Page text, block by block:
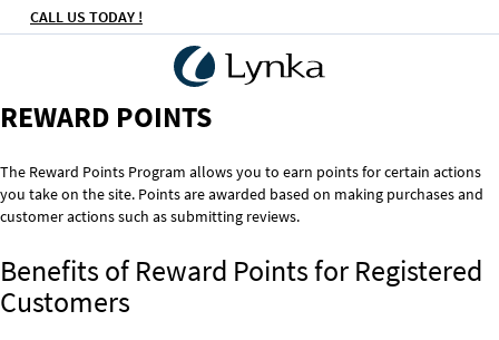
CALL US TODAY !
REWARD POINTS
The Reward Points Program allows you to earn points for certain actions
you take on the site. Points are awarded based on making purchases and
customer actions such as submitting reviews.
Benefits of Reward Points for Registered
Customers